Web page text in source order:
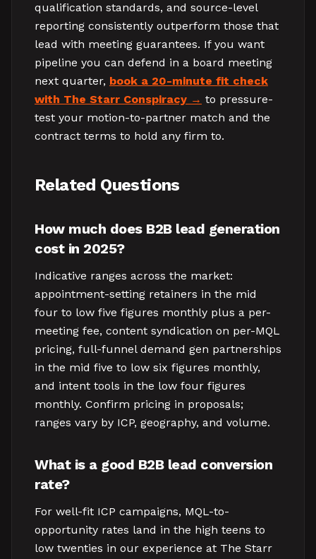
qualification standards, and source-level
reporting consistently outperform those that
lead with meeting guarantees. If you want
pipeline you can defend in a board meeting
next quarter, book a 20-minute fit check
with The Starr Conspiracy
to pressure-
test your motion-to-partner match and the
contract terms to hold any firm to.
Related Questions
How much does B2B lead generation
cost in 2025?
Indicative ranges across the market:
appointment-setting retainers in the mid
four to low five figures monthly plus a per-
meeting fee, content syndication on per-MQL
pricing, full-funnel demand gen partnerships
in the mid five to low six figures monthly,
and intent tools in the low four figures
monthly. Confirm pricing in proposals;
ranges vary by ICP, geography, and volume.
What is a good B2B lead conversion
rate?
For well-fit ICP campaigns, MQL-to-
opportunity rates land in the high teens to
low twenties in our experience at The Starr